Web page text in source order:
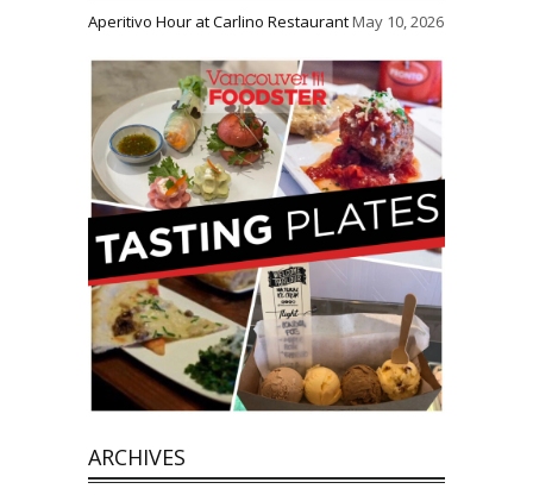
Aperitivo Hour at Carlino RestaurantMay 10, 2026
ARCHIVES